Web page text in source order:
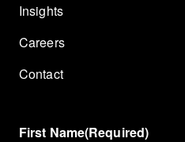
Insights
Careers
Contact
First Name(Required)